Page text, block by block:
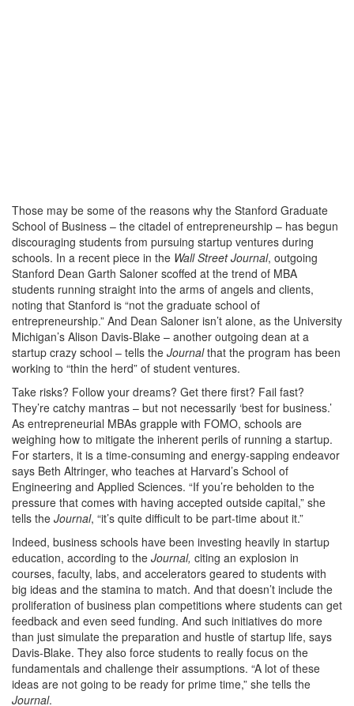
Those may be some of the reasons why the Stanford Graduate
School of Business – the citadel of entrepreneurship – has begun
discouraging students from pursuing startup ventures during
schools. In a recent piece in the Wall Street Journal, outgoing
Stanford Dean Garth Saloner scoffed at the trend of MBA
students running straight into the arms of angels and clients,
noting that Stanford is “not the graduate school of
entrepreneurship.” And Dean Saloner isn’t alone, as the University
Michigan’s Alison Davis-Blake – another outgoing dean at a
startup crazy school – tells the Journalthat the program has been
working to “thin the herd” of student ventures.
Take risks? Follow your dreams? Get there first? Fail fast?
They’re catchy mantras – but not necessarily ‘best for business.’
As entrepreneurial MBAs grapple with FOMO, schools are
weighing how to mitigate the inherent perils of running a startup.
For starters, it is a time-consuming and energy-sapping endeavor
says Beth Altringer, who teaches at Harvard’s School of
Engineering and Applied Sciences. “If you’re beholden to the
pressure that comes with having accepted outside capital,” she
tells the Journal, “it’s quite difficult to be part-time about it.”
Indeed, business schools have been investing heavily in startup
education, according to the Journal, citing an explosion in
courses, faculty, labs, and accelerators geared to students with
big ideas and the stamina to match. And that doesn’t include the
proliferation of business plan competitions where students can get
feedback and even seed funding. And such initiatives do more
than just simulate the preparation and hustle of startup life, says
Davis-Blake. They also force students to really focus on the
fundamentals and challenge their assumptions. “A lot of these
ideas are not going to be ready for prime time,” she tells the
Journal.